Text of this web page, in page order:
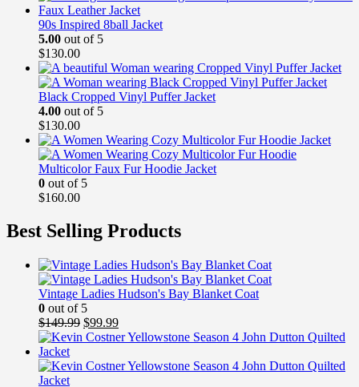
90s Inspired 8ball Jacket
5.00 out of 5
$130.00
Black Cropped Vinyl Puffer Jacket
4.00 out of 5
$130.00
Multicolor Faux Fur Hoodie Jacket
0 out of 5
$160.00
Best Selling Products
Vintage Ladies Hudson's Bay Blanket Coat
0 out of 5
$149.99 Original
price
$149.99.
$99.99Current
price
$99.99.